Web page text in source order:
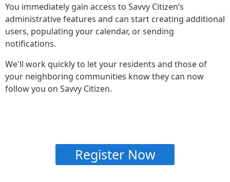
You immediately gain access to Savvy Citizen’s
administrative features and can start creating additional
users, populating your calendar, or sending
notifications.
We'll work quickly to let your residents and those of
your neighboring communities know they can now
follow you on Savvy Citizen.
Register Now